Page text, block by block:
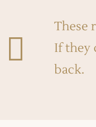

These
If they
back.